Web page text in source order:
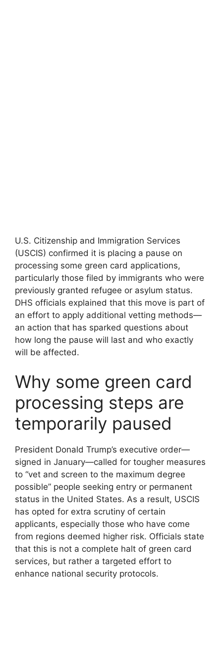
U.S. Citizenship and Immigration Services
(USCIS) confirmed it is placing a pause on
processing some green card applications,
particularly those filed by immigrants who were
previously granted refugee or asylum status.
DHS officials explained that this move is part of
an effort to apply additional vetting methods—
an action that has sparked questions about
how long the pause will last and who exactly
will be affected.
Why some green card
processing steps are
temporarily paused
President Donald Trump’s executive order—
signed in January—called for tougher measures
to “vet and screen to the maximum degree
possible” people seeking entry or permanent
status in the United States. As a result, USCIS
has opted for extra scrutiny of certain
applicants, especially those who have come
from regions deemed higher risk. Officials state
that this is not a complete halt of green card
services, but rather a targeted effort to
enhance national security protocols.